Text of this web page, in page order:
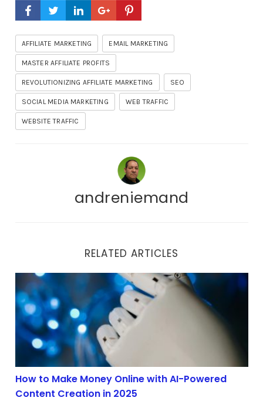
AFFILIATE MARKETING EMAIL MARKETING
MASTER AFFILIATE PROFITS
REVOLUTIONIZING AFFILIATE MARKETING SEO
SOCIAL MEDIA MARKETING WEB TRAFFIC
WEBSITE TRAFFIC
andreniemand
RELATED ARTICLES
How to Make Money Online with AI-Powered Content
How to Make Money Online with AI-Powered
Content Creation in 2025